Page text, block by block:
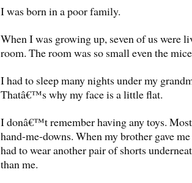
I was born in a poor family.
When I was growing up, seven of us were
room. The room was so small even the
I had to sleep many nights under my
Thatâ€™s why my face is a little flat.
I donâ€™t remember having any toys.
hand-me-downs. When my brother gave
had to wear another pair of shorts
than me.